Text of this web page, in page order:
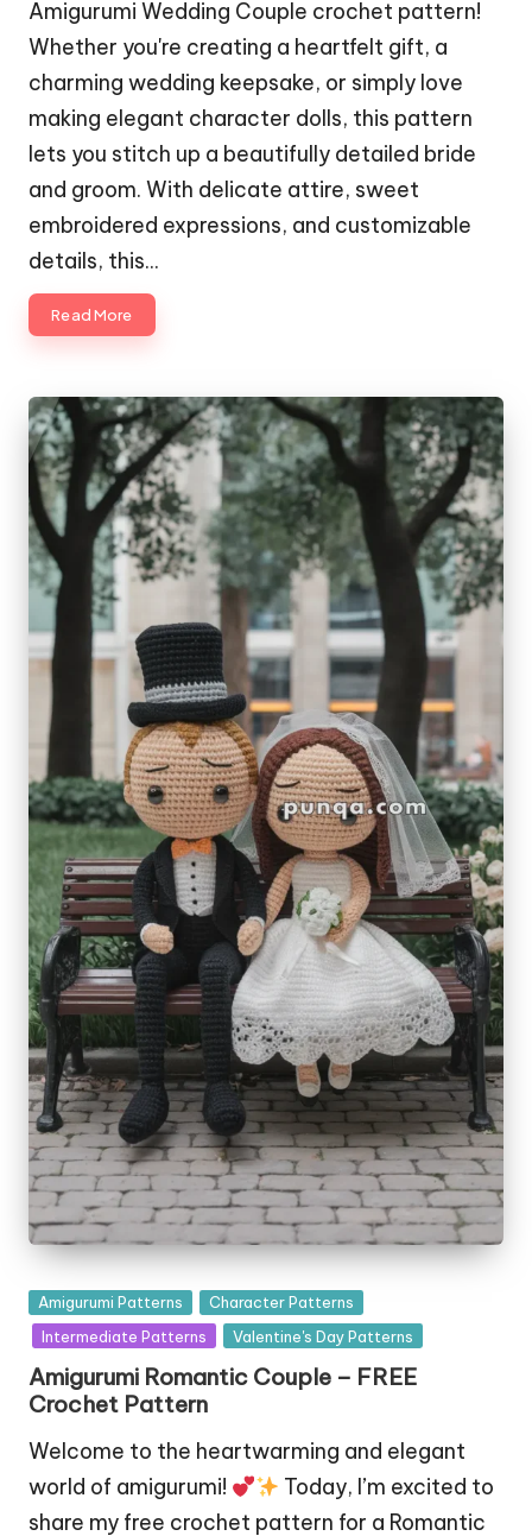
Amigurumi Wedding Couple crochet pattern!
Whether you're creating a heartfelt gift, a
charming wedding keepsake, or simply love
making elegant character dolls, this pattern
lets you stitch up a beautifully detailed bride
and groom. With delicate attire, sweet
embroidered expressions, and customizable
details, this…
Read More
Posted
in
Amigurumi Patterns
Character Patterns
Intermediate Patterns
Valentine's Day Patterns
Amigurumi Romantic Couple – FREE
Crochet Pattern
Welcome to the heartwarming and elegant
world of amigurumi!
Today, I’m excited to
share my free crochet pattern for a Romantic